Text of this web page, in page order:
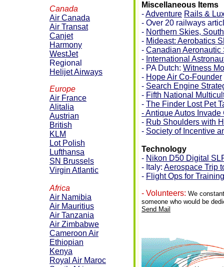
Canada
Air Canada
Air Transat
Canjet
Harmony
WestJet
Regional
Helijet Airways
Europe
Air France
Alitalia
Austrian
British
KLM
Lot Polish
Lufthansa
SN Brussels
Virgin Atlantic
Africa
Air Namibia
Air Mauritius
Air Tanzania
Air Zimbabwe
Cameroon Air
Ethiopian
Kenya
Royal Air Maroc
Miscellaneous Items
-Adventure Rails &
- Over 20 railways
- Northern Skies,
- Mideast: Aerobatics
- Canadian Aeronautic
- International
- PA Dutch: Witness
- Hope Air Co-Founder
- Search Engine
- Fifth National
- The Finder Lost Pet
- Antique Autos Invade
- Rub Shoulders with
- Society of Incentive
Technology
- Nikon D50 Digital
- Italy: Aerospace Trip
- Flight Ops for Training
- Volunteers: We
someone who would be
Send Mail